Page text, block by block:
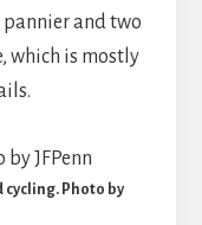
and two
which is mostly
Photo by